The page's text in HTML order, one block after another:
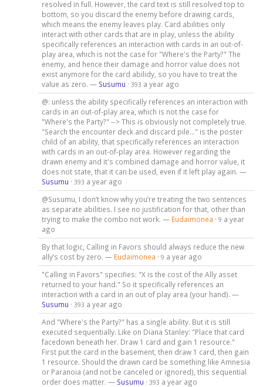
resolved in full. However, the card text is still resolved top to
bottom, so you discard the enemy before drawing cards,
which means the enemy leaves play. Card abilities only
interact with other cards that are in play, unless the ability
specifically references an interaction with cards in an out-of-
play area, which is not the case for "Where's the Party?" The
enemy, and hence their damage and horror value does not
exist anymore for the card abilidy, so you have to treat the
value as zero. — Susumu · 393 a year ago
@: unless the ability specifically references an interaction with
cards in an out-of-play area, which is not the case for
"Where's the Party?" --> This is obviously not completely true.
"Search the encounter deck and discard pile..." is the poster
child of an ability, that specifically references an interaction
with cards in an out-of-play area. However regarding the
drawn enemy and it's combined damage and horror value, it
does not state, that it can be used, even if it left play again. —
Susumu · 393 a year ago
@Susumu, I don’t know why you’re treating the two sentences
as separate abilities. I see no justification for that, other than
trying to make the combo not work. — Eudaimonea · 9 a year
ago
By that logic, Calling in Favors should always reduce the new
ally’s cost by zero. — Eudaimonea · 9 a year ago
"Calling in Favors" specifies: "X is the cost of the Ally asset
returned to your hand." So it specifically references an
interaction with a card in an out of play area (your hand). —
Susumu · 393 a year ago
And "Where's the Party?" has a single ability. But it is still
executed sequentially. Like on Diana Stanley: "Place that card
facedown beneath her. Draw 1 card and gain 1 resource."
First put the card in the basement, then draw 1 card, then gain
1 resource. Should the drawn card be something like Amnesia
or Paranoia (and not be canceled or ignored), this sequential
order does matter. — Susumu · 393 a year ago